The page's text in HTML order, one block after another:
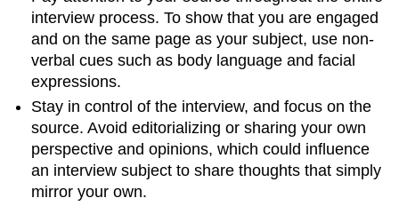
interview process. To show that you are engaged
and on the same page as your subject, use non-
verbal cues such as body language and facial
expressions.
Stay in control of the interview, and focus on the
source. Avoid editorializing or sharing your own
perspective and opinions, which could influence
an interview subject to share thoughts that simply
mirror your own.